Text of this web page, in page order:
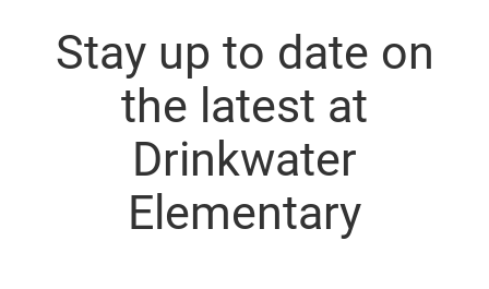
Stay up to date on
the latest at
Drinkwater
Elementary